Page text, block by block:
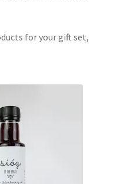
for your gift set,